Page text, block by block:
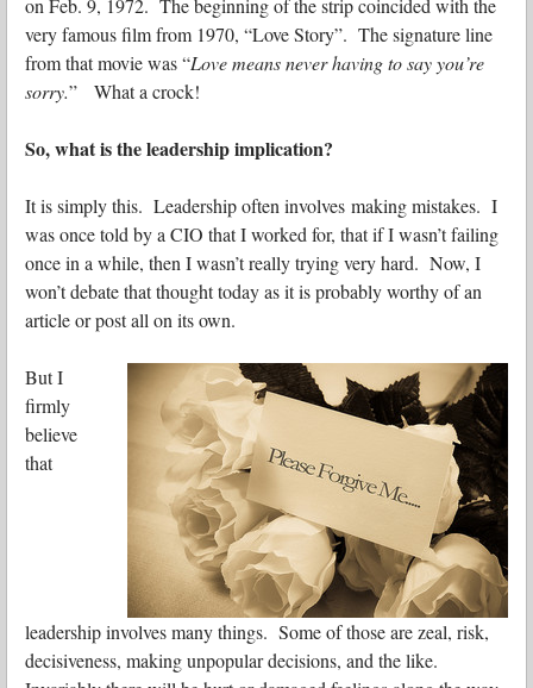
very famous film from 1970, “Love Story”. The signature line
from that movie was “Love means never having to say you’re
sorry.” What a crock!
So, what is the leadership implication?
It is simply this. Leadership often involves making mistakes. I
was once told by a CIO that I worked for, that if I wasn’t failing
once in a while, then I wasn’t really trying very hard. Now, I
won’t debate that thought today as it is probably worthy of an
article or post all on its own.
But I
firmly
believe
that
leadership involves many things. Some of those arezeal, risk,
decisiveness, making unpopular decisions, and the like.